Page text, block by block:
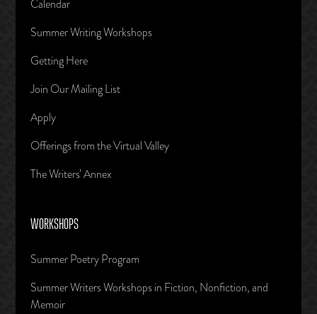
Calendar
Summer Writing Workshops
Getting Here
Join Our Mailing List
Apply
Offerings from the Virtual Valley
The Writers’ Annex
WORKSHOPS
Summer Poetry Program
Summer Writers Workshops in Fiction, Nonfiction, and
Memoir